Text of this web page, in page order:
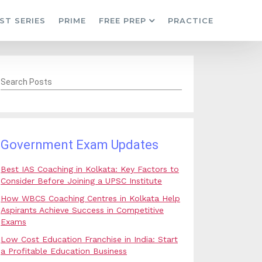
SERIES PRIME FREE PREP PRACTICE
Search Posts
Government Exam Updates
Best IAS Coaching in Kolkata: Key Factors to
Consider Before Joining a UPSC Institute
How WBCS Coaching Centres in Kolkata Help
Aspirants Achieve Success in Competitive
Exams
Low Cost Education Franchise in India: Start
a Profitable Education Business